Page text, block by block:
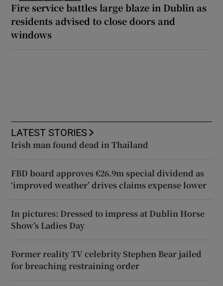
Fire service battles large blaze in Dublin as
residents advised to close doors and
windows
LATEST STORIES
Irish man found dead in Thailand
FBD board approves €26.9m special dividend as
‘improved weather’ drives claims expense lower
In pictures: Dressed to impress at Dublin Horse
Show’s Ladies Day
Former reality TV celebrity Stephen Bear jailed
for breaching restraining order